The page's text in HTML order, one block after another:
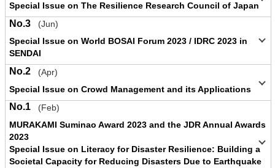
Special Issue on The Resilience Research Council of Japan
No.3
(Jun)
Special Issue on World BOSAI Forum 2023 / IDRC 2023 in
SENDAI
No.2
(Apr)
Special Issue on Crowd Management and its Applications
No.1
(Feb)
MURAKAMI Suminao Award 2023 and the JDR Annual Awards
2023
Special Issue on Literacy for Disaster Resilience: Building a
Societal Capacity for Reducing Disasters Due to Earthquake